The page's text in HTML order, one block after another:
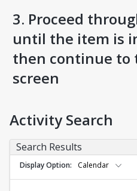
3. Proceed
until the item is
then continue to
screen
Activity Search
Search Results
Display Option Calendar